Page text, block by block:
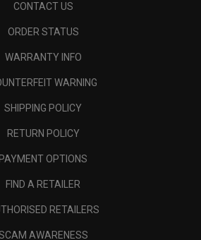
CONTACT US
ORDER STATUS
WARRANTY INFO
WARNING
SHIPPING POLICY
RETURN POLICY
PAYMENT OPTIONS
FIND A RETAILER
RETAILERS
AWARENESS